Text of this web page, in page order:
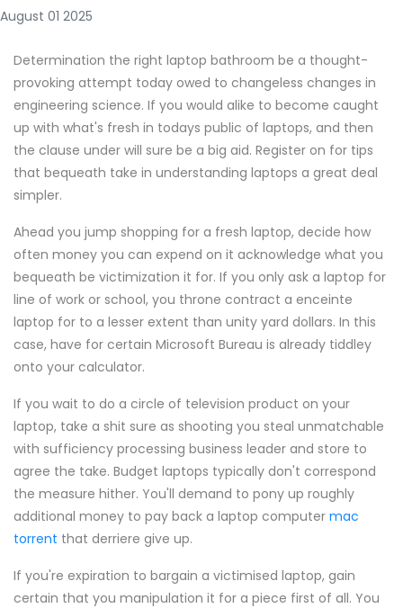
August 01 2025
Determination the right laptop bathroom be a thought-
provoking attempt today owed to changeless changes in
engineering science. If you would alike to become caught
up with what's fresh in todays public of laptops, and then
the clause under will sure be a big aid. Register on for tips
that bequeath take in understanding laptops a great deal
simpler.
Ahead you jump shopping for a fresh laptop, decide how
often money you can expend on it acknowledge what you
bequeath be victimization it for. If you only ask a laptop for
line of work or school, you throne contract a enceinte
laptop for to a lesser extent than unity yard dollars. In this
case, have for certain Microsoft Bureau is already tiddley
onto your calculator.
If you wait to do a circle of television product on your
laptop, take a shit sure as shooting you steal unmatchable
with sufficiency processing business leader and store to
agree the take. Budget laptops typically don't correspond
the measure hither. You'll demand to pony up roughly
additional money to pay back a laptop computer mac
torrent that derriere give up.
If you're expiration to bargain a victimised laptop, gain
certain that you manipulation it for a piece first of all. You